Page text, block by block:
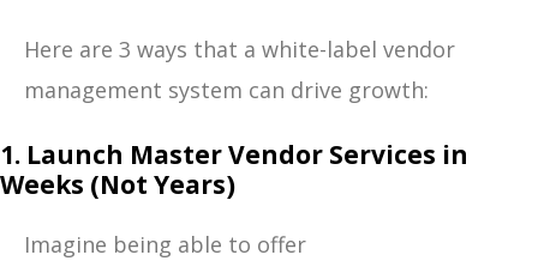
Here are 3 ways that a white-label vendor
management system can drive growth:
1. Launch Master Vendor Services in
Weeks (Not Years)
Imagine being able to offer